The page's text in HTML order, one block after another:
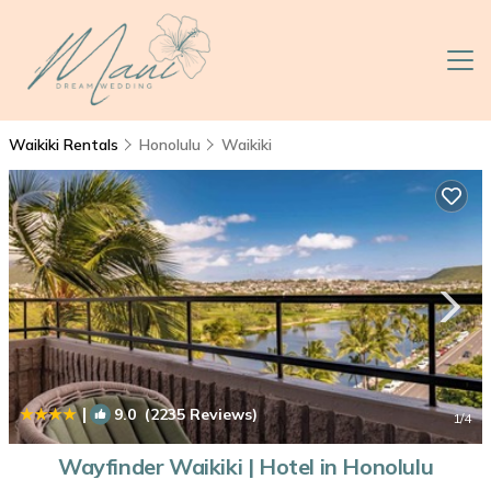
Waikiki Rentals Honolulu Waikiki
| 9.0 (2235 Reviews) 1/4
Wayfinder Waikiki | Hotel in Honolulu